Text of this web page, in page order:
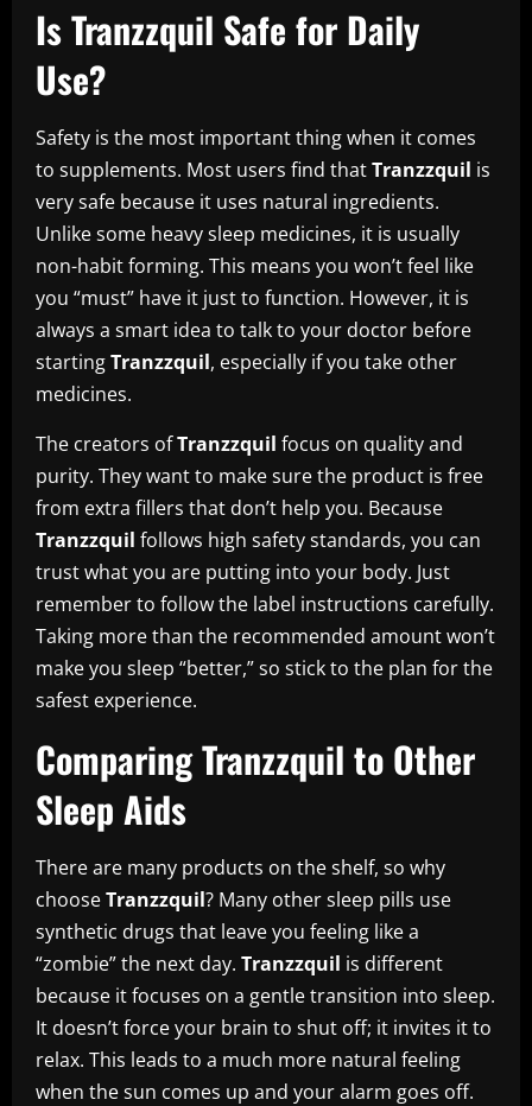
Is Tranzzquil Safe for Daily
Use?
Safety is the most important thing when it comes
to supplements. Most users find thatTranzzquil is
very safe because it uses natural ingredients.
Unlike some heavy sleep medicines, it is usually
non-habit forming. This means you won’t feel like
you “must” have it just to function. However, it is
always a smart idea to talk to your doctor before
startingTranzzquil, especially if you take other
medicines.
The creators ofTranzzquil focus on quality and
purity. They want to make sure the product is free
from extra fillers that don’t help you. Because
Tranzzquil follows high safety standards, you can
trust what you are putting into your body. Just
remember to follow the label instructions carefully.
Taking more than the recommended amount won’t
make you sleep “better,” so stick to the plan for the
safest experience.
Comparing Tranzzquil to Other
Sleep Aids
There are many products on the shelf, so why
chooseTranzzquil? Many other sleep pills use
synthetic drugs that leave you feeling like a
“zombie” the next day. Tranzzquil is different
because it focuses on a gentle transition into sleep.
It doesn’t force your brain to shut off; it invites it to
relax. This leads to a much more natural feeling
when the sun comes up and your alarm goes off.